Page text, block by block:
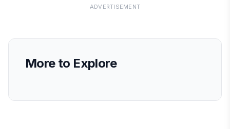
ADVERTISEMENT
More to Explore